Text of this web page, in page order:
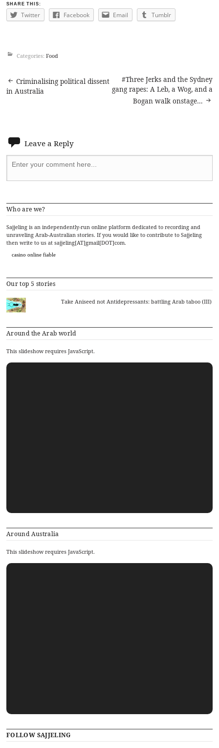
SHARE THIS:
Twitter Facebook Email Tumblr
Categories: Food
Post
Criminalising political dissent
in Australia
#Three Jerks and the Sydney
gang rapes: A Leb, a Wog, and a
Bogan walk onstage…
Leave a Reply
Who are we?
Sajjeling is an independently-run online platform dedicated to recording and
unraveling Arab-Australian stories. If you would like to contribute to Sajjeling
then write to us at sajjeling[AT]gmail[DOT]com.
casino online fiable
Our top 5 stories
Take Aniseed not Antidepressants: battling Arab taboo (III)
Around the Arab world
This slideshow requires JavaScript.
Around Australia
This slideshow requires JavaScript.
FOLLOW SAJJELING